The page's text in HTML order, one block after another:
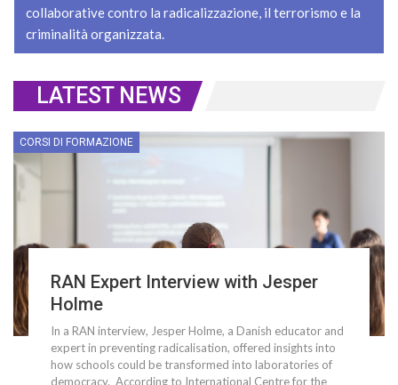
collaborative contro la radicalizzazione, il terrorismo e la
criminalità organizzata.
LATEST NEWS
CORSI DI FORMAZIONE
RAN Expert Interview with Jesper
Holme
In a RAN interview, Jesper Holme, a Danish educator and
expert in preventing radicalisation, offered insights into
how schools could be transformed into laboratories of
democracy. According to International Centre for the